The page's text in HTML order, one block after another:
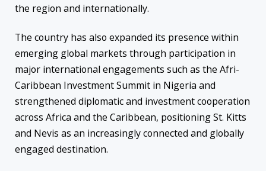
the region and internationally.
The country has also expanded its presence within
emerging global markets through participation in
major international engagements such as the Afri-
Caribbean Investment Summit in Nigeria and
strengthened diplomatic and investment cooperation
across Africa and the Caribbean, positioning St. Kitts
and Nevis as an increasingly connected and globally
engaged destination.